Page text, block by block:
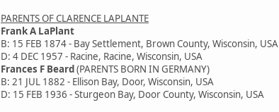
PARENTS OF CLARENCE LAPLANTE
Frank A LaPlant
B: 15 FEB 1874 - Bay Settlement, Brown County, Wisconsin, USA
D: 4 DEC 1957 - Racine, Racine, Wisconsin, USA
Frances F Beard(PARENTS BORN IN GERMANY)
B: 21 JUL 1882 - Ellison Bay, Door, Wisconsin, USA
D: 15 FEB 1936 - Sturgeon Bay, Door County, Wisconsin, USA